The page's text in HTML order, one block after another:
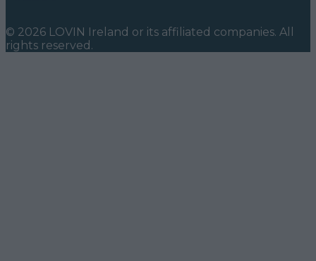
© 2026 LOVIN Ireland or its affiliated companies. All
rights reserved.